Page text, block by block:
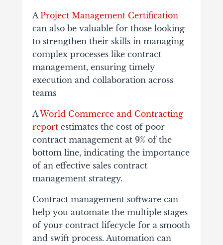
A Project Management Certification
can also be valuable for those looking
to strengthen their skills in managing
complex processes like contract
management, ensuring timely
execution and collaboration across
teams
AWorld Commerce and Contracting
reportestimates the cost of poor
contract management at 9% of the
bottom line, indicating the importance
of an effective sales contract
management strategy.
Contract management software can
help you automate the multiple stages
of your contract lifecycle for a smooth
and swift process. Automation can